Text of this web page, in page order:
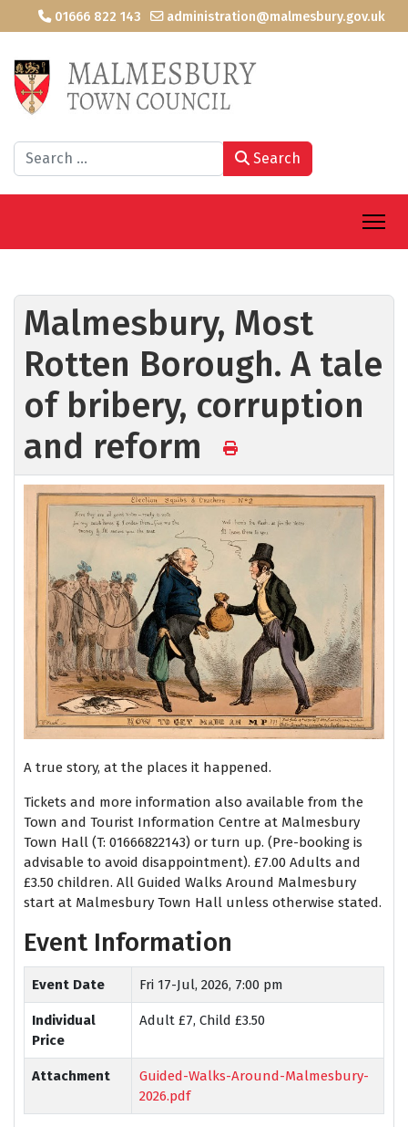
01666 822 143 administration@malmesbury.gov.uk
Search Search
Malmesbury, Most
Rotten Borough. A tale
of bribery, corruption
and reform
A true story, at the places it happened.
Tickets and more information also available from the
Town and Tourist Information Centre at Malmesbury
Town Hall (T: 01666822143) or turn up. (Pre-booking is
advisable to avoid disappointment). £7.00 Adults and
£3.50 children. All Guided Walks Around Malmesbury
start at Malmesbury Town Hall unless otherwise stated.
Event Information
Event Date Fri 17-Jul, 2026, 7:00 pm
Individual
Price
Adult £7, Child £3.50
Attachment
Guided-Walks-Around-Malmesbury-
2026.pdf